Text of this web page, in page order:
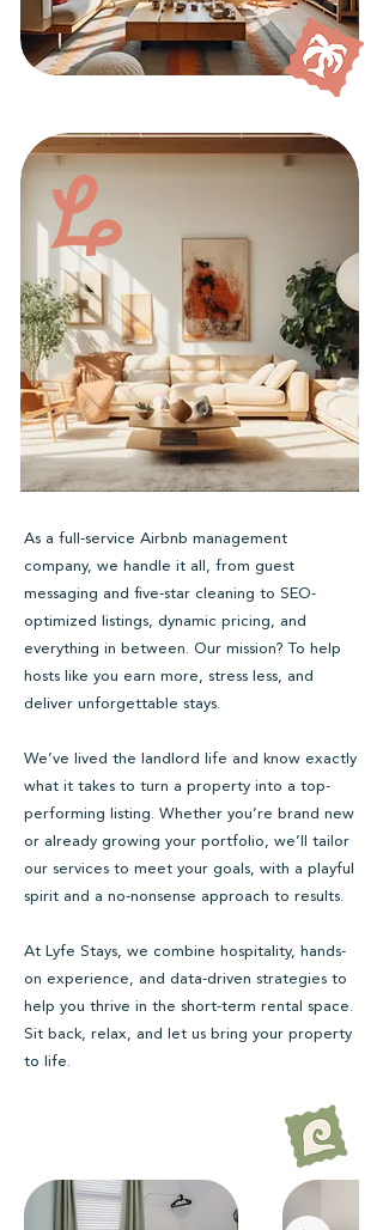
As a full-service Airbnb management
company, we handle it all, from guest
messaging and five-star cleaning to SEO-
optimized listings, dynamic pricing, and
everything in between. Our mission? To help
hosts like you earn more, stress less, and
deliver unforgettable stays.
We’ve lived the landlord life and know exactly
what it takes to turn a property into a top-
performing listing. Whether you’re brand new
or already growing your portfolio, we’ll tailor
our services to meet your goals, with a playful
spirit and a no-nonsense approach to results.
At Lyfe Stays, we combine hospitality, hands-
on experience, and data-driven strategies to
help you thrive in the short-term rental space.
Sit back, relax, and let us bring your property
to life.